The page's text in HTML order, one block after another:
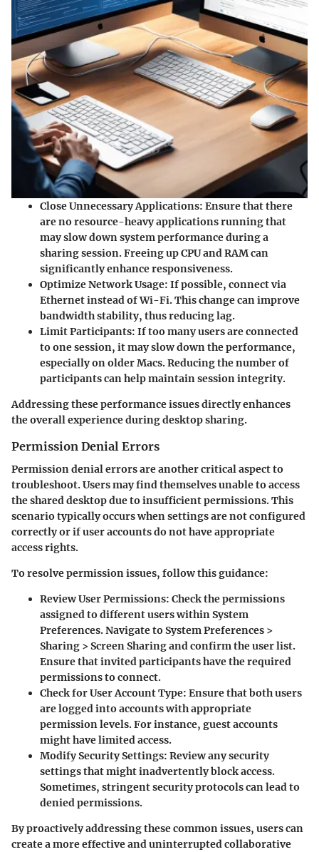
Close Unnecessary Applications: Ensure that there
are no resource-heavy applications running that
may slow down system performance during a
sharing session. Freeing up CPU and RAM can
significantly enhance responsiveness.
Optimize Network Usage: If possible, connect via
Ethernet instead of Wi-Fi. This change can improve
bandwidth stability, thus reducing lag.
Limit Participants: If too many users are connected
to one session, it may slow down the performance,
especially on older Macs. Reducing the number of
participants can help maintain session integrity.
Addressing these performance issues directly enhances
the overall experience during desktop sharing.
Permission Denial Errors
Permission denial errors are another critical aspect to
troubleshoot. Users may find themselves unable to access
the shared desktop due to insufficient permissions. This
scenario typically occurs when settings are not configured
correctly or if user accounts do not have appropriate
access rights.
To resolve permission issues, follow this guidance:
Review User Permissions: Check the permissions
assigned to different users within System
Preferences. Navigate to System Preferences >
Sharing > Screen Sharing and confirm the user list.
Ensure that invited participants have the required
permissions to connect.
Check for User Account Type: Ensure that both users
are logged into accounts with appropriate
permission levels. For instance, guest accounts
might have limited access.
Modify Security Settings: Review any security
settings that might inadvertently block access.
Sometimes, stringent security protocols can lead to
denied permissions.
By proactively addressing these common issues, users can
create a more effective and uninterrupted collaborative